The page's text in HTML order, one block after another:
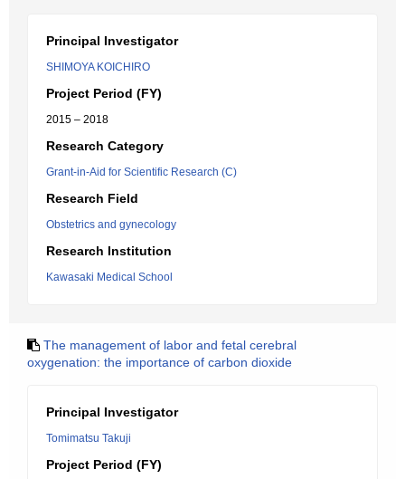
Principal Investigator
SHIMOYA KOICHIRO
Project Period (FY)
2015 – 2018
Research Category
Grant-in-Aid for Scientific Research (C)
Research Field
Obstetrics and gynecology
Research Institution
Kawasaki Medical School
The management of labor and fetal cerebral
oxygenation: the importance of carbon dioxide
Principal Investigator
Tomimatsu Takuji
Project Period (FY)